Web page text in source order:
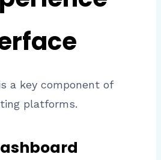
a key component of
platforms.